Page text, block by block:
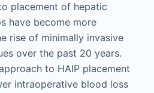
placement of hepatic
have become more
rise of minimally invasive
over the past 20 years.
to HAIP placement
intraoperative blood loss